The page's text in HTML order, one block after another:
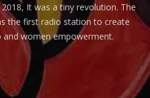
It was a tiny revolution. The
the first radio station to create
and women empowerment.